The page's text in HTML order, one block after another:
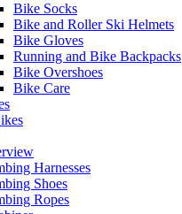
Bike Socks
Bike and Roller Ski Helmets
Bike Gloves
Running and Bike Backpacks
Bike Overshoes
Bike Care
Harnesses
Shoes
Ropes